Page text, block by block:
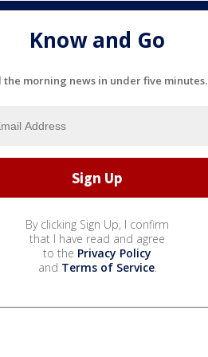
Know and Go
the morning news in under five minutes.
By clicking Sign Up, I confirm
that I have read and agree
to the Privacy Policy
and Terms of Service.